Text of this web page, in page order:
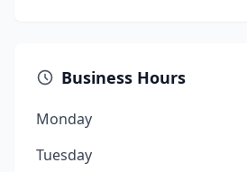
Business Hours
Monday
Tuesday